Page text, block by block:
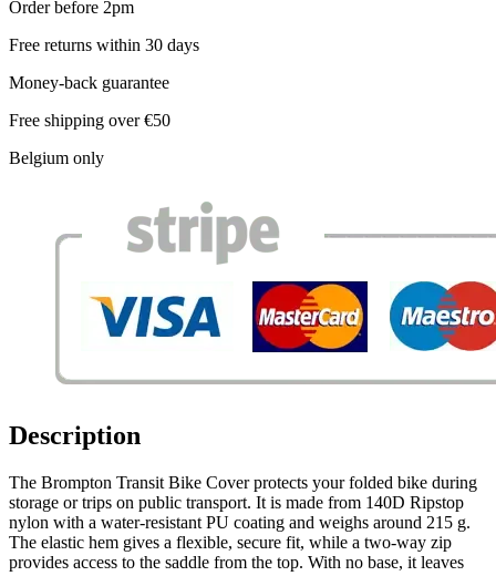
Order before 2pm
Free returns within 30 days
Money-back guarantee
Free shipping over €50
Belgium only
Description
The Brompton Transit Bike Cover protects your folded bike during
storage or trips on public transport. It is made from 140D Ripstop
nylon with a water-resistant PU coating and weighs around 215 g.
The elastic hem gives a flexible, secure fit, while a two-way zip
provides access to the saddle from the top. With no base, it leaves